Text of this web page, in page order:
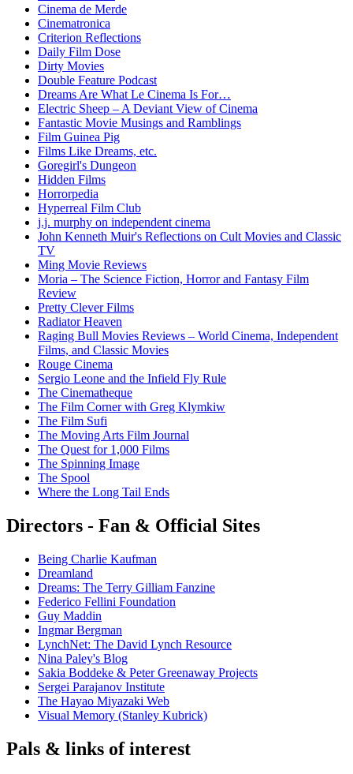
Cinema de Merde
Cinematronica
Criterion Reflections
Daily Film Dose
Dirty Movies
Double Feature Podcast
Dreams Are What Le Cinema Is For…
Electric Sheep – A Deviant View of Cinema
Fantastic Movie Musings and Ramblings
Film Guinea Pig
Films Like Dreams, etc.
Goregirl's Dungeon
Hidden Films
Horrorpedia
Hyperreal Film Club
j.j. murphy on independent cinema
John Kenneth Muir's Reflections on Cult Movies and Classic
TV
Ming Movie Reviews
Moria – The Science Fiction, Horror and Fantasy Film
Review
Pretty Clever Films
Radiator Heaven
Raging Bull Movies Reviews – World Cinema, Independent
Films, and Classic Movies
Rouge Cinema
Sergio Leone and the Infield Fly Rule
The Cinematheque
The Film Corner with Greg Klymkiw
The Film Sufi
The Moving Arts Film Journal
The Quest for 1,000 Films
The Spinning Image
The Spool
Where the Long Tail Ends
Directors - Fan & Official Sites
Being Charlie Kaufman
Dreamland
Dreams: The Terry Gilliam Fanzine
Federico Fellini Foundation
Guy Maddin
Ingmar Bergman
LynchNet: The David Lynch Resource
Nina Paley's Blog
Sakia Boddeke & Peter Greenaway Projects
Sergei Parajanov Institute
The Hayao Miyazaki Web
Visual Memory (Stanley Kubrick)
Pals & links of interest